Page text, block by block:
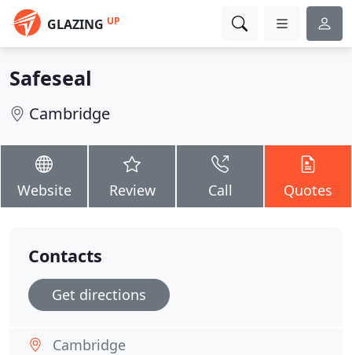
GLAZING UP
Safeseal
Cambridge
Website Review Call Quotes
Contacts
Get directions
Cambridge